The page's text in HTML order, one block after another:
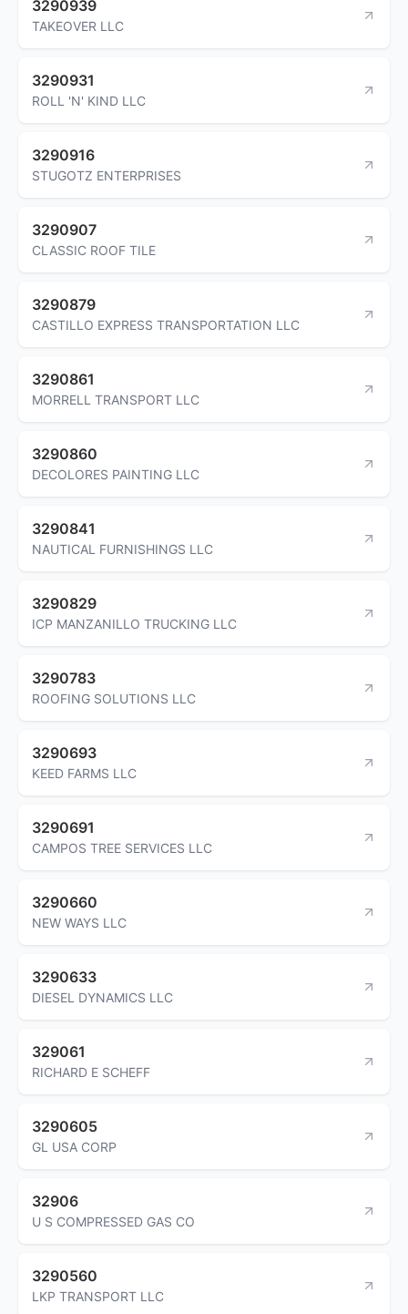
3290939
TAKEOVER LLC
3290931
ROLL 'N' KIND LLC
3290916
STUGOTZ ENTERPRISES
3290907
CLASSIC ROOF TILE
3290879
CASTILLO EXPRESS TRANSPORTATION LLC
3290861
MORRELL TRANSPORT LLC
3290860
DECOLORES PAINTING LLC
3290841
NAUTICAL FURNISHINGS LLC
3290829
ICP MANZANILLO TRUCKING LLC
3290783
ROOFING SOLUTIONS LLC
3290693
KEED FARMS LLC
3290691
CAMPOS TREE SERVICES LLC
3290660
NEW WAYS LLC
3290633
DIESEL DYNAMICS LLC
329061
RICHARD E SCHEFF
3290605
GL USA CORP
32906
U S COMPRESSED GAS CO
3290560
LKP TRANSPORT LLC